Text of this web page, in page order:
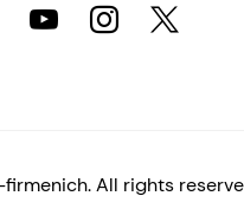
All rights